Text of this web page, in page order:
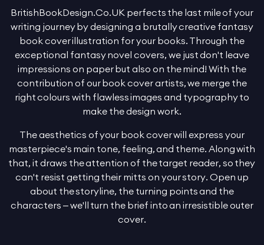
BritishBookDesign.Co.UK perfects the last mile of your
writing journey by designing a brutally creative fantasy
book cover illustration for your books. Through the
exceptional fantasy novel covers, we just don't leave
impressions on paper but also on the mind! With the
contribution of our book cover artists, we merge the
right colours with flawless images and typography to
make the design work.
The aesthetics of your book cover will express your
masterpiece's main tone, feeling, and theme. Along with
that, it draws the attention of the target reader, so they
can't resist getting their mitts on your story. Open up
about the storyline, the turning points and the
characters – we'll turn the brief into an irresistible outer
cover.